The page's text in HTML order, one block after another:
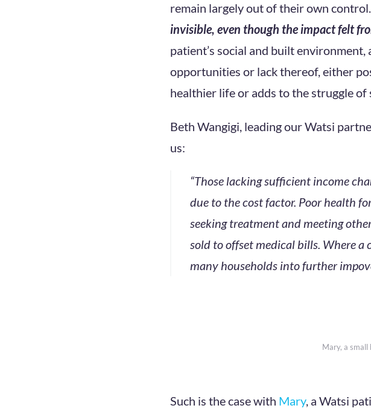
remain largely out of their own control.
invisible, even though the impact felt
patient’s social and built
opportunities or lack thereof, either
healthier life or adds to the struggle of
Beth Wangigi, leading our Watsi
us:
“Those lacking sufficient income
due to the cost factor. Poor health
seeking treatment and meeting
sold to offset medical bills. Where a
many households into further
Mary, a small
Such is the case with Mary, a Watsi